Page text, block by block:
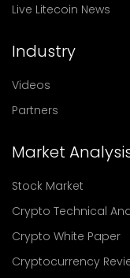
Live Litecoin News
Industry
Videos
Partners
Market
Stock Market
Crypto Technical
Crypto White Paper
Cryptocurrency